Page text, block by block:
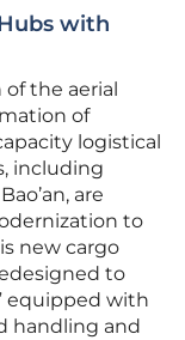
with
the aerial
of
logistical
including
are
to
new cargo
to
equipped with
handling and